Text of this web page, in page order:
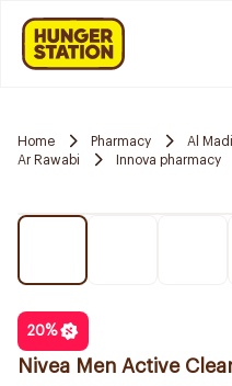
Home Pharmacy
Al
Ar Rawabi
Innova pharmacy
20%
Nivea Men Active